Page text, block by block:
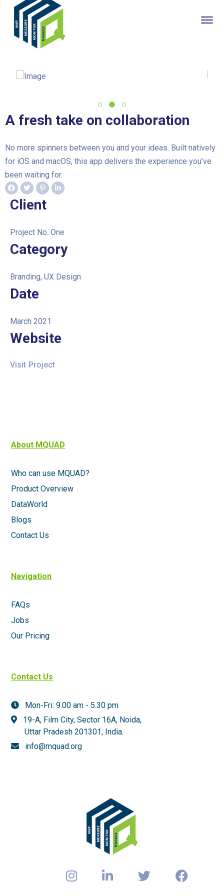
A fresh take on collaboration
No more spinners between you and your ideas. Built natively
for iOS and macOS, this app delivers the experience you’ve
been waiting for.
Client
Project No. One
Category
Branding, UX Design
Date
March 2021
Website
Visit Project
About MQUAD
Who can use MQUAD?
Product Overview
DataWorld
Blogs
Contact Us
Navigation
FAQs
Jobs
Our Pricing
Contact Us
Mon-Fri: 9.00 am - 5.30 pm
19-A, Film City, Sector 16A, Noida,
Uttar Pradesh 201301, India.
info@mquad.org